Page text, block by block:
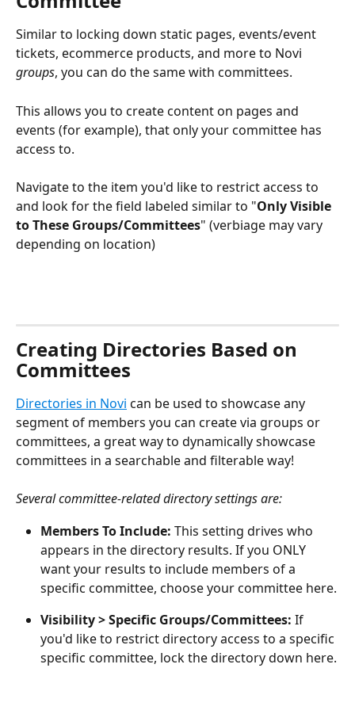
Similar to locking down static pages, events/event
tickets, ecommerce products, and more to Novi
groups, you can do the same with committees.
This allows you to create content on pages and
events (for example), that only your committee has
access to.
Navigate to the item you'd like to restrict access to
and look for the field labeled similar to "Only Visible
to These Groups/Committees" (verbiage may vary
depending on location)
Creating Directories Based on
Committees
Directories in Novi can be used to showcase any
segment of members you can create via groups or
committees, a great way to dynamically showcase
committees in a searchable and filterable way!
Several committee-related directory settings are:
Members To Include: This setting drives who
appears in the directory results. If you ONLY
want your results to include members of a
specific committee, choose your committee here.
Visibility > Specific Groups/Committees: If
you'd like to restrict directory access to a specific
specific committee, lock the directory down here.